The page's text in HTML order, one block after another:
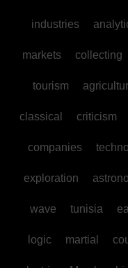
industries
markets collecting
tourism
classical criticism
companies
exploration
wave tunisia
logic martial